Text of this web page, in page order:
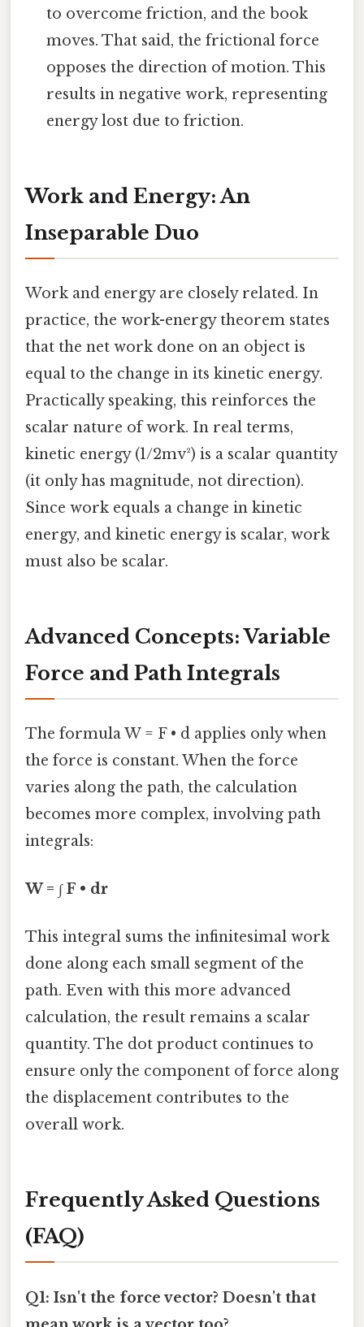
to overcome friction, and the book
moves. That said, the frictional force
opposes the direction of motion. This
results in negative work, representing
energy lost due to friction.
Work and Energy: An
Inseparable Duo
Work and energy are closely related. In
practice, the work-energy theorem states
that the net work done on an object is
equal to the change in its kinetic energy.
Practically speaking, this reinforces the
scalar nature of work. In real terms,
kinetic energy (1/2mv²) is a scalar quantity
(it only has magnitude, not direction).
Since work equals a change in kinetic
energy, and kinetic energy is scalar, work
must also be scalar.
Advanced Concepts: Variable
Force and Path Integrals
The formula W = F • d applies only when
the force is constant. When the force
varies along the path, the calculation
becomes more complex, involving path
integrals:
W = ∫ F • dr
This integral sums the infinitesimal work
done along each small segment of the
path. Even with this more advanced
calculation, the result remains a scalar
quantity. The dot product continues to
ensure only the component of force along
the displacement contributes to the
overall work.
Frequently Asked Questions
(FAQ)
Q1: Isn't the force vector? Doesn't that